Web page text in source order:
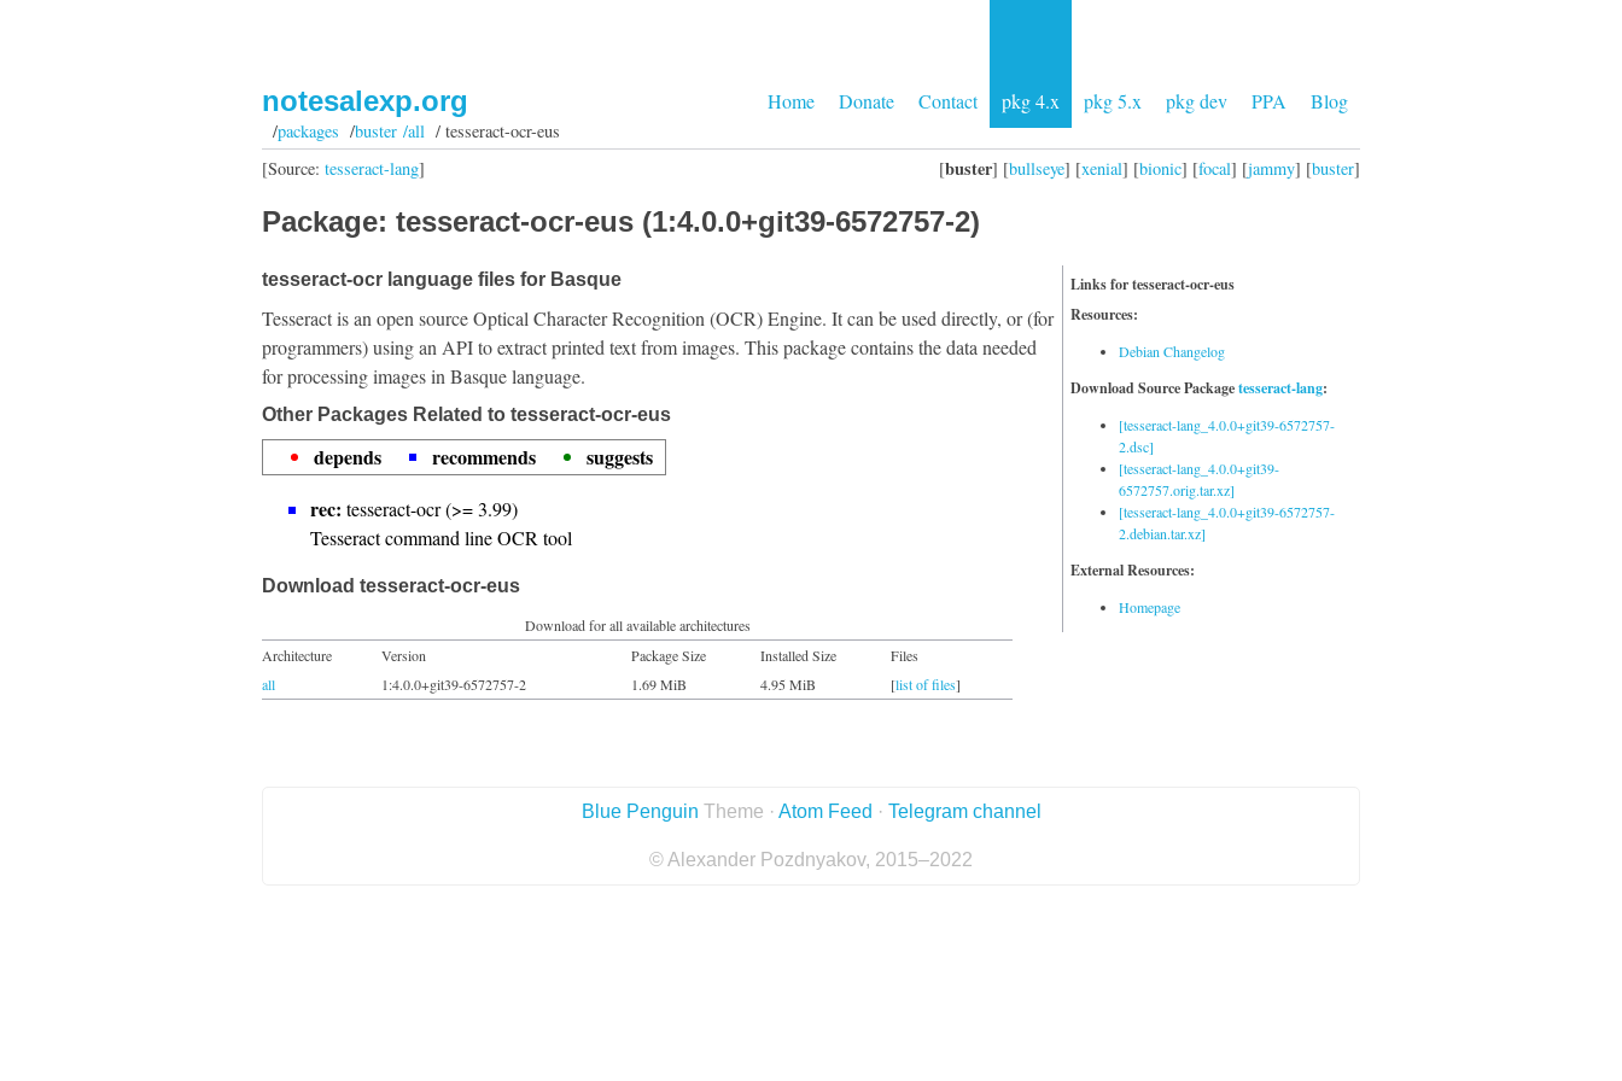
Home Donate Contact pkg 4.x pkg 5.x pkg dev PPA Blog
notesalexp.org
/packages /buster /all/ tesseract-ocr-eus
[buster] [bullseye] [xenial] [bionic] [focal] [jammy] [buster]
[Source: tesseract-lang]
Package: tesseract-ocr-eus (1:4.0.0+git39-6572757-2)
Links for tesseract-ocr-eus
Resources:
Debian Changelog
Download Source Packagetesseract-lang:
[tesseract-lang_4.0.0+git39-6572757-
2.dsc]
[tesseract-lang_4.0.0+git39-
6572757.orig.tar.xz]
[tesseract-lang_4.0.0+git39-6572757-
2.debian.tar.xz]
External Resources:
Homepage
tesseract-ocr language files for Basque
Tesseract is an open source Optical Character Recognition (OCR) Engine. It can be used directly, or (for
programmers) using an API to extract printed text from images. This package contains the data needed
for processing images in Basque language.
Other Packages Related to tesseract-ocr-eus
depends recommends
suggests
rec: tesseract-ocr (>= 3.99)
Tesseract command line OCR tool
Download tesseract-ocr-eus
Download for all available architectures
Architecture
Version Package Size Installed Size
Files
all
1:4.0.0+git39-6572757-2 1.69 MiB 4.95 MiB [list of files]
Blue Penguin Theme · Atom Feed · Telegram channel
© Alexander Pozdnyakov, 2015–2022